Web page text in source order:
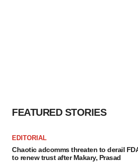
FEATURED STORIES
EDITORIAL
Chaotic adcomms threaten to derail
to renew trust after Makary, Prasad